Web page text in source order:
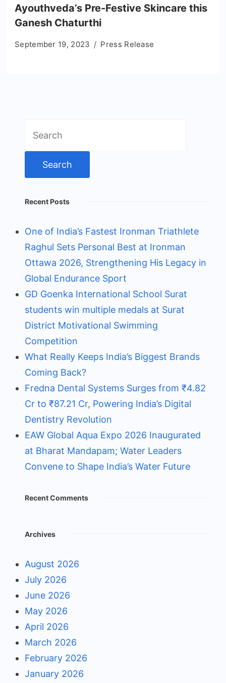
Ayouthveda’s Pre-Festive Skincare this
Ganesh Chaturthi
September 19, 2023 Press Release
for:
Recent Posts
One of India’s Fastest Ironman Triathlete
Raghul Sets Personal Best at Ironman
Ottawa 2026, Strengthening His Legacy in
Global Endurance Sport
GD Goenka International School Surat
students win multiple medals at Surat
District Motivational Swimming
Competition
What Really Keeps India’s Biggest Brands
Coming Back?
Fredna Dental Systems Surges from ₹4.82
Cr to ₹87.21 Cr, Powering India’s Digital
Dentistry Revolution
EAW Global Aqua Expo 2026 Inaugurated
at Bharat Mandapam; Water Leaders
Convene to Shape India’s Water Future
Recent Comments
Archives
August 2026
July 2026
June 2026
May 2026
April 2026
March 2026
February 2026
January 2026